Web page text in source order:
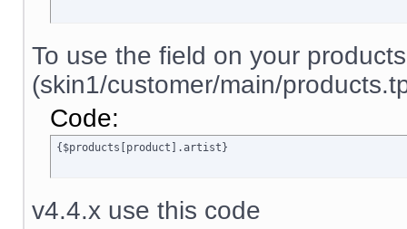
To use the field on your
(skin1/customer/main/
Code:
{$products[product].artist}
v4.4.x use this code